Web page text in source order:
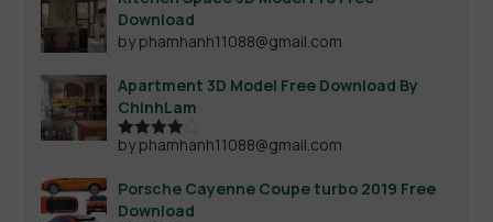
Download
by phamhanh11088@gmail.com
Apartment 3D Model Free Download By
ChinhLam
Rated4
by phamhanh11088@gmail.com
Porsche Cayenne Coupe turbo 2019 Free
Download